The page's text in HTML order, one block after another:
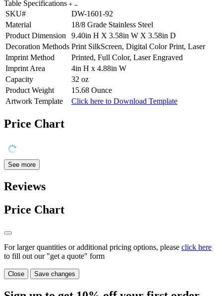
Table Specifications
SKU#
DW-1601-92
Material
18/8 Grade Stainless Steel
Product Dimension
9.40in H X 3.58in W X 3.58in D
Decoration Methods Print SilkScreen, Digital Color Print, Laser
Imprint Method
Printed, Full Color, Laser Engraved
Imprint Area
4in H x 4.88in W
Capacity
32 oz
Product Weight
15.68 Ounce
Artwork Template
Click here to Download Template
Price Chart
See more
Reviews
Price Chart
For larger quantities or additional pricing options, please click here
to fill out our "get a quote" form
Close Save changes